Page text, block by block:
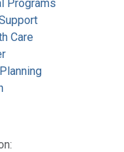
Programs
Care